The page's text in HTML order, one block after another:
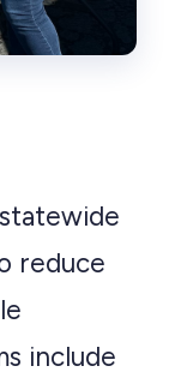
reduce
include